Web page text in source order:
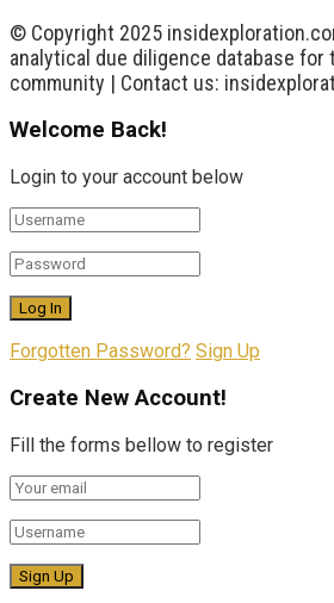
© Copyright 2025
analytical due diligence database for
community | Contact us:
Welcome Back!
Login to your account below
Forgotten Password? Sign Up
Create New Account!
Fill the forms bellow to register